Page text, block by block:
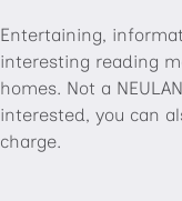
Entertaining,
interesting reading
homes. Not a
interested, you can
charge.